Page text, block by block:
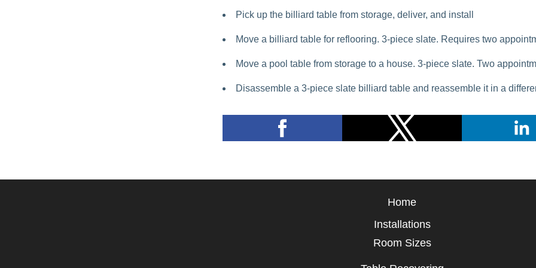
Pick up the billiard table from storage, deliver, and install
Move a billiard table for reflooring. 3-piece slate. Requires two
Move a pool table from storage to a house. 3-piece slate. Two
Disassemble a 3-piece slate billiard table and reassemble it in a
Home
Installations
Room Sizes